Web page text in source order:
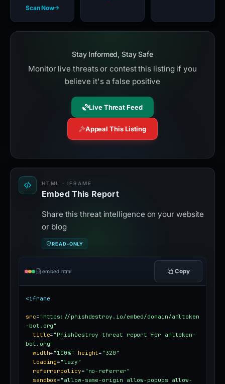
Scan Now
Stay Informed, Stay Safe
Monitor live threats or contest this listing if you
believe it's a false positive
Live Threat Feed
Appeal This Listing
HTML · IFRAME
Embed This Report
Share this threat intelligence on your website
or blog
READ-ONLY
embed.html Copy
<iframe
src= "https://phishdestroy.io/embed/domain/amltoken
-bot.org"
title= "PhishDestroy threat report for amltoken-
bot.org"
width= "100%" height= "320"
loading= "lazy"
referrerpolicy= "no-referrer"
sandbox= "allow-same-origin allow-popups allow-